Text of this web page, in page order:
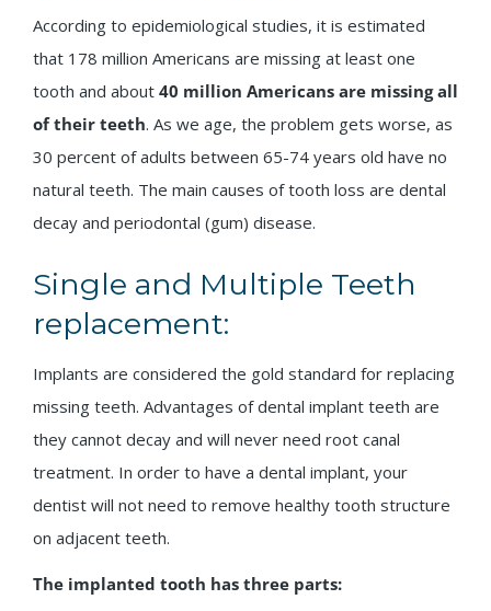
According to epidemiological studies, it is estimated
that 178 million Americans are missing at least one
tooth and about 40 million Americans are missingall
of their teeth. As we age, the problem gets worse, as
30 percent of adults between 65-74 years old have no
natural teeth. The main causes of tooth loss are dental
decay and periodontal (gum) disease.
Single and Multiple Teeth
replacement:
Implants are considered the gold standard for replacing
missing teeth. Advantages of dental implant teeth are
they cannot decay and will never need root canal
treatment. In order to have a dental implant, your
dentist will not need to remove healthy tooth structure
on adjacent teeth.
The implanted tooth has three parts: